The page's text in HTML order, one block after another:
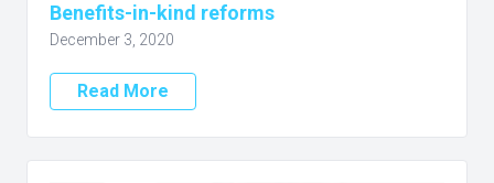
Benefits-in-kind reforms
December 3, 2020
Read More